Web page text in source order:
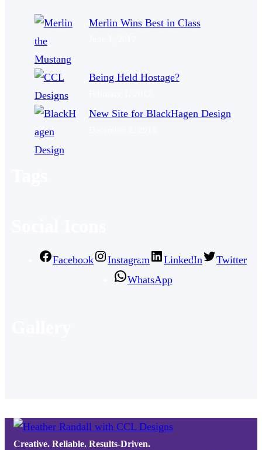
Merlin Wins Best in Class
Being Held Hostage?
New Site for BlackHagen Design
Facebook Instagram LinkedIn
Twitter
WhatsApp
Creative. Reliable. Results-Driven.